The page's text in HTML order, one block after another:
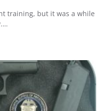
training, but it was a while